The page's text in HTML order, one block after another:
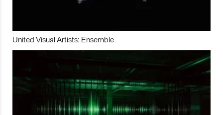
United Visual Artists: Ensemble